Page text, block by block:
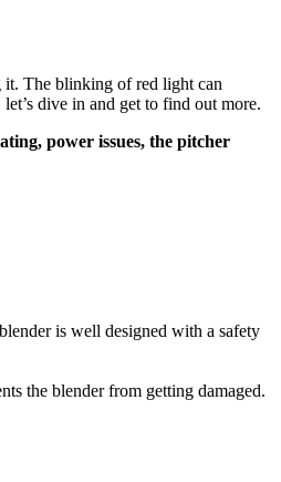
it. The blinking of red light can
dive in and get to find out more.
power issues, the pitcher
is well designed with a safety
the blender from getting damaged.